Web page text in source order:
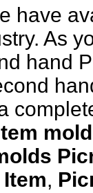
have
As
hand
mold
,